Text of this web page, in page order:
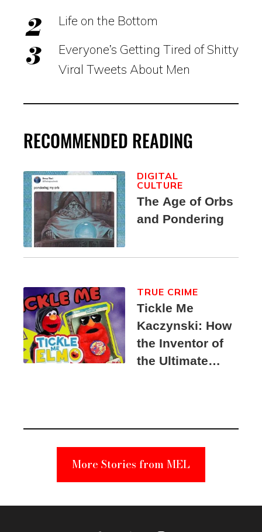
Life on the Bottom
Everyone’s Getting Tired of Shitty
Viral Tweets About Men
RECOMMENDED READING
The Age of Orbs
and Pondering
DIGITAL
CULTURE
Tickle Me
Kaczynski: How
the Inventor of
the Ultimate
Suspect
TRUE CRIME
More Stories from MEL